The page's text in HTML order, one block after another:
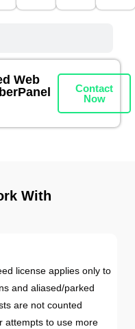
Web
Contact
Now
With
license applies only to
and aliased/parked
are not counted
attempts to use more